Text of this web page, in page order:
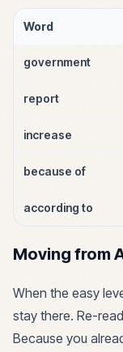
Word
government
report
increase
because of
according to
Moving from
When the easy
stay there. Re-
Because you